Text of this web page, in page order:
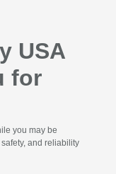
USA
for
you may be
and reliability